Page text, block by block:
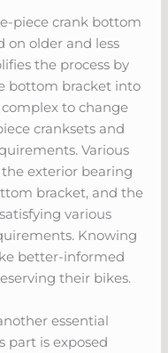
piece crank bottom
on older and less
the process by
bottom bracket into
complex to change
cranksets and
Various
exterior bearing
bracket, and the
various
Knowing
better-informed
their bikes.
essential
part is exposed